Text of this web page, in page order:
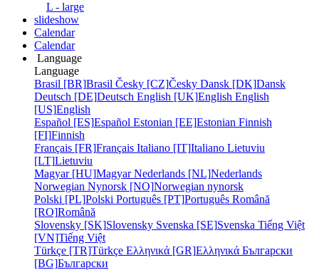
L - large
slideshow
Calendar
Calendar
Language
Language
Brasil [BR]Brasil Česky [CZ]Česky Dansk [DK]Dansk
Deutsch [DE]Deutsch English [UK]English English
[US]English
Español [ES]Español Estonian [EE]Estonian Finnish
[FI]Finnish
Français [FR]Français Italiano [IT]Italiano Lietuviu
[LT]Lietuviu
Magyar [HU]MagyarNederlands [NL]Nederlands
Norwegian Nynorsk [NO]Norwegian nynorsk
Polski [PL]Polski Português [PT]Português Română
[RO]Română
Slovensky [SK]Slovensky Svenska [SE]Svenska Tiếng Việt
[VN]Tiếng Việt
Türkçe [TR]Türkçe Ελληνικά [GR]Ελληνικά Български
[BG]Български